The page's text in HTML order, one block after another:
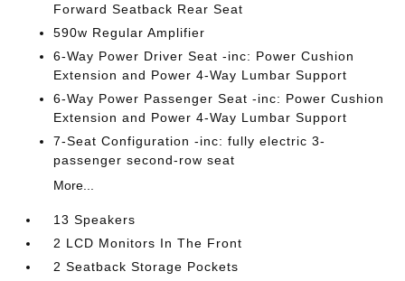
Forward Seatback Rear Seat
590w Regular Amplifier
6-Way Power Driver Seat -inc: Power Cushion
Extension and Power 4-Way Lumbar Support
6-Way Power Passenger Seat -inc: Power Cushion
Extension and Power 4-Way Lumbar Support
7-Seat Configuration -inc: fully electric 3-
passenger second-row seat
More...
13 Speakers
2 LCD Monitors In The Front
2 Seatback Storage Pockets